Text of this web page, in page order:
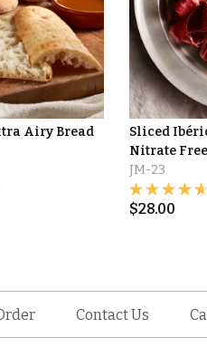
Airy Bread
Sliced
Nitrate Free
JM-23
$28.00
Contact Us